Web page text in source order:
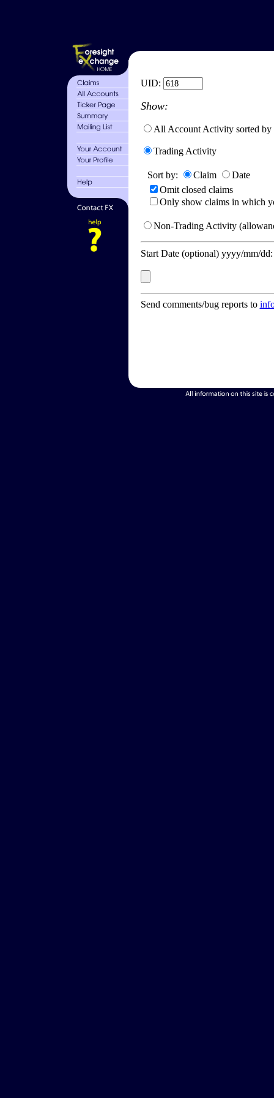
UID:
Show:
All Account Activity sorted by
Trading Activity
Sort by: Claim
Date
Omit closed claims
Only show claims in which
Non-Trading Activity
Start Date (optional) yyyy/mm/
Send comments/bug reports to